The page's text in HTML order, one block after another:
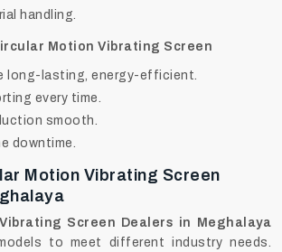
handling.
Motion Vibrating Screen
long-lasting, energy-efficient.
every time.
smooth.
downtime.
Motion Vibrating Screen
Screen Dealers in Meghalaya
to meet different industry needs.